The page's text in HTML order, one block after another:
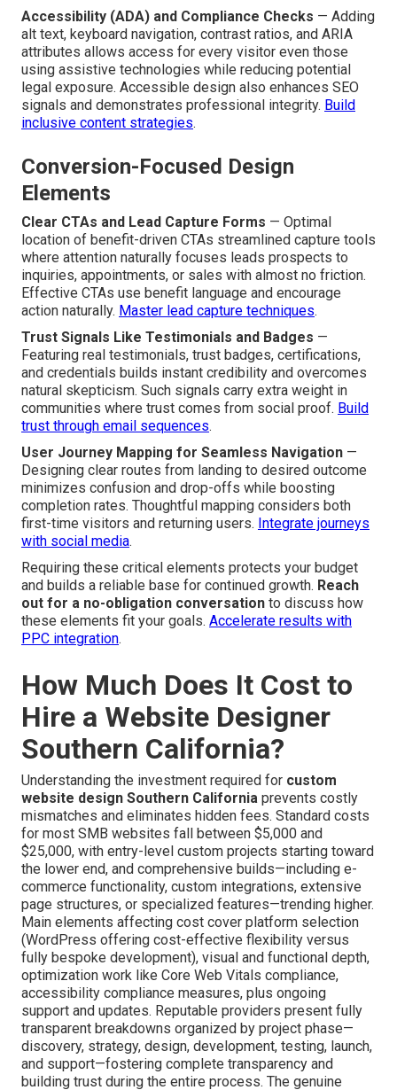
Accessibility (ADA) and Compliance Checks — Adding
alt text, keyboard navigation, contrast ratios, and ARIA
attributes allows access for every visitor even those
using assistive technologies while reducing potential
legal exposure. Accessible design also enhances SEO
signals and demonstrates professional integrity. Build
inclusive content strategies.
Conversion-Focused Design
Elements
Clear CTAs and Lead Capture Forms — Optimal
location of benefit-driven CTAs streamlined capture tools
where attention naturally focuses leads prospects to
inquiries, appointments, or sales with almost no friction.
Effective CTAs use benefit language and encourage
action naturally. Master lead capture techniques.
Trust Signals Like Testimonials and Badges —
Featuring real testimonials, trust badges, certifications,
and credentials builds instant credibility and overcomes
natural skepticism. Such signals carry extra weight in
communities where trust comes from social proof. Build
trust through email sequences.
User Journey Mapping for Seamless Navigation —
Designing clear routes from landing to desired outcome
minimizes confusion and drop-offs while boosting
completion rates. Thoughtful mapping considers both
first-time visitors and returning users. Integrate journeys
with social media.
Requiring these critical elements protects your budget
and builds a reliable base for continued growth. Reach
out for a no-obligation conversation to discuss how
these elements fit your goals. Accelerate results with
PPC integration.
How Much Does It Cost to
Hire a Website Designer
Southern California?
Understanding the investment required for custom
website design Southern California prevents costly
mismatches and eliminates hidden fees. Standard costs
for most SMB websites fall between $5,000 and
$25,000, with entry-level custom projects starting toward
the lower end, and comprehensive builds—including e-
commerce functionality, custom integrations, extensive
page structures, or specialized features—trending higher.
Main elements affecting cost cover platform selection
(WordPress offering cost-effective flexibility versus
fully bespoke development), visual and functional depth,
optimization work like Core Web Vitals compliance,
accessibility compliance measures, plus ongoing
support and updates. Reputable providers present fully
transparent breakdowns organized by project phase—
discovery, strategy, design, development, testing, launch,
and support—fostering complete transparency and
building trust during the entire process. The genuine